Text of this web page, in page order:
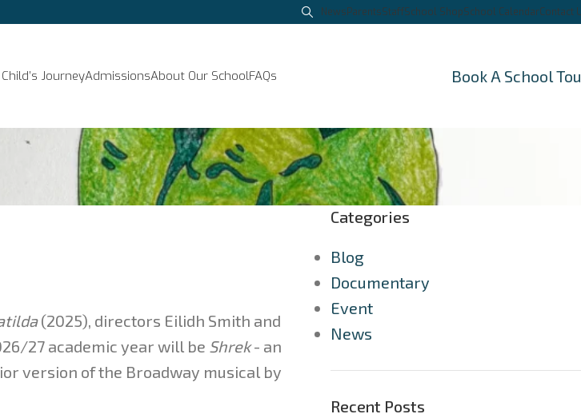
NewsParentsStaffSchool ShopSchool CalendarContact
JourneyAdmissionsAbout Our SchoolFAQs Book A School
(2025), directors Eilidh Smith and
27 academic year will be Shrek- an
version of the Broadway musical by
Categories
Blog
Documentary
Event
News
Recent Posts